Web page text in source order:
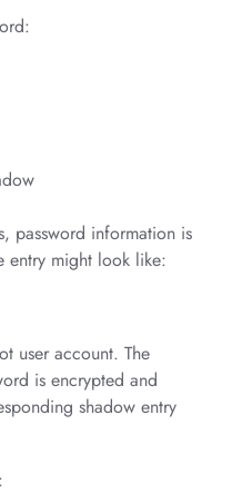
password information is
entry might look like:
user account. The
is encrypted and
shadow entry